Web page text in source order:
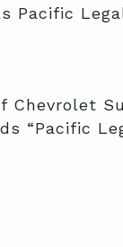
“Pacific